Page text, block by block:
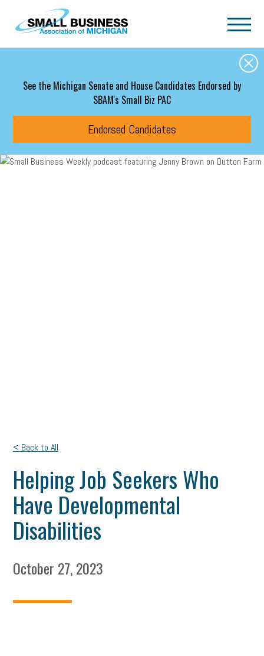
Skip to main content
See the Michigan Senate and House Candidates Endorsed by
SBAM's Small Biz PAC
Endorsed Candidates
< Back to All
Helping Job Seekers Who
Have Developmental
Disabilities
October 27, 2023